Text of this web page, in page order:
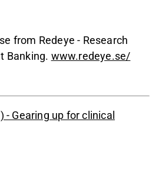
from Redeye - Research
Banking. www.redeye.se/
- Gearing up for clinical